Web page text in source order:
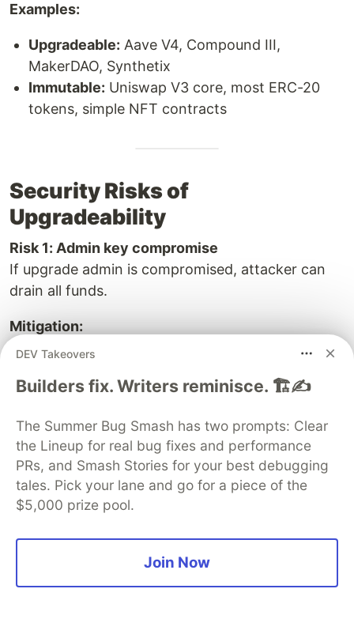
Examples:
Upgradeable: Aave V4, Compound III,
MakerDAO, Synthetix
Immutable: Uniswap V3 core, most ERC-20
tokens, simple NFT contracts
Security Risks of
Upgradeability
Risk 1: Admin key compromise
If upgrade admin is compromised, attacker can
drain all funds.
Mitigation:
Multi-sig (3-of-5 or higher)
Timelock (48+ hours)
Risk 2: Storage collision bugs
Accidentally overwriting critical storage.
Mitigation:
DEV Takeovers
Builders fix. Writers reminisce. 🏗️✍️
The Summer Bug Smash has two prompts: Clear
the Lineup for real bug fixes and performance
PRs, and Smash Stories for your best debugging
tales. Pick your lane and go for a piece of the
$5,000 prize pool.
Join Now